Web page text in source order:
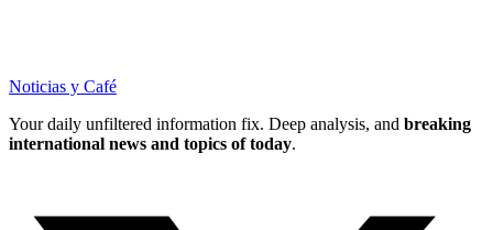
Noticias y Café
Your daily unfiltered information fix. Deep analysis, and breaking
international news and topics of today.